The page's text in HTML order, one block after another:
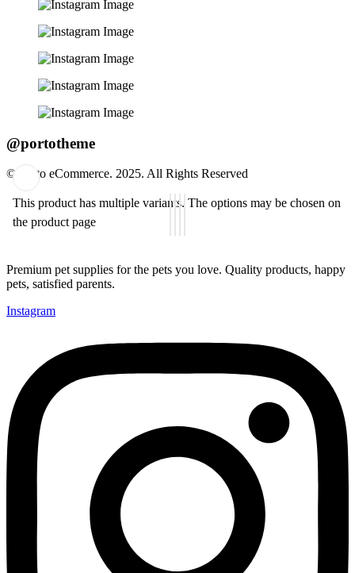
Add
This product has multiple variants. The options may be chosen on
the product page
@portotheme
© Porto eCommerce. 2025. All Rights Reserved
Premium pet supplies for the pets you love. Quality products, happy
pets, satisfied parents.
Instagram